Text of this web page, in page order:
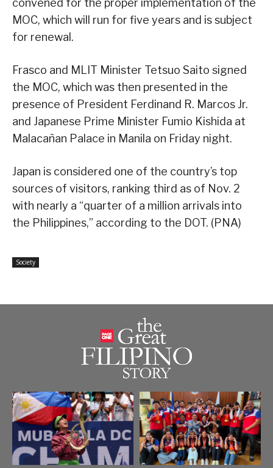
convened for the proper implementation of the
MOC, which will run for five years and is subject
for renewal.
Frasco and MLIT Minister Tetsuo Saito signed
the MOC, which was then presented in the
presence of President Ferdinand R. Marcos Jr.
and Japanese Prime Minister Fumio Kishida at
Malacañan Palace in Manila on Friday night.
Japan is considered one of the country’s top
sources of visitors, ranking third as of Nov. 2
with nearly a “quarter of a million arrivals into
the Philippines,” according to the DOT. (PNA)
Society